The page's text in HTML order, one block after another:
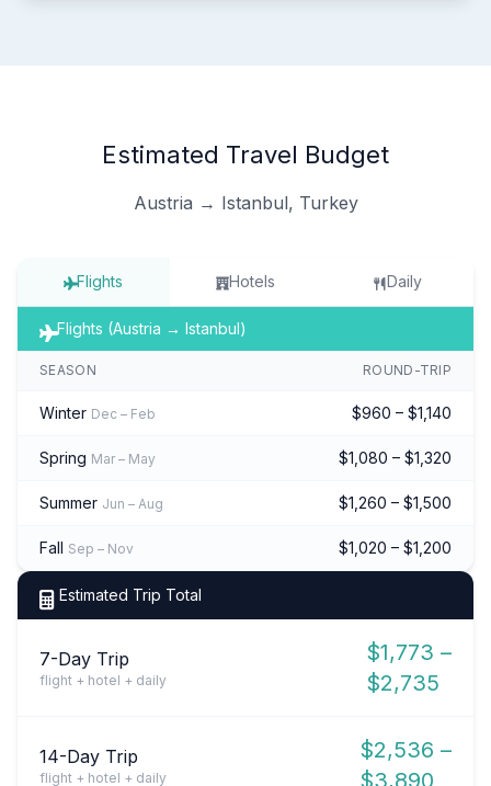
Estimated Travel Budget
Austria → Istanbul, Turkey
Flights Hotels Daily
Flights (Austria → Istanbul)
SEASON ROUND-TRIP
Winter Dec – Feb $960 – $1,140
Spring Mar – May $1,080 – $1,320
Summer Jun – Aug $1,260 – $1,500
Fall Sep – Nov $1,020 – $1,200
Estimated Trip Total
7-Day Trip
flight + hotel + daily
$1,773 –
$2,735
14-Day Trip
flight + hotel + daily
$2,536 –
$3,890